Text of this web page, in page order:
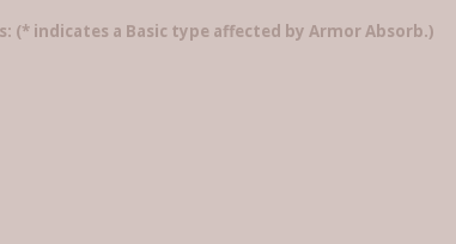
(* indicates a Basic type affected by Armor Absorb.)